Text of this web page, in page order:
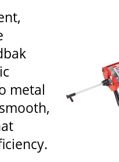
metal